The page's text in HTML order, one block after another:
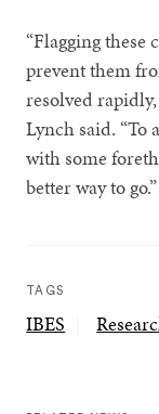
“Flagging these
prevent them
resolved
Lynch said. “To
with some
better way to go.”
TAGS
IBES